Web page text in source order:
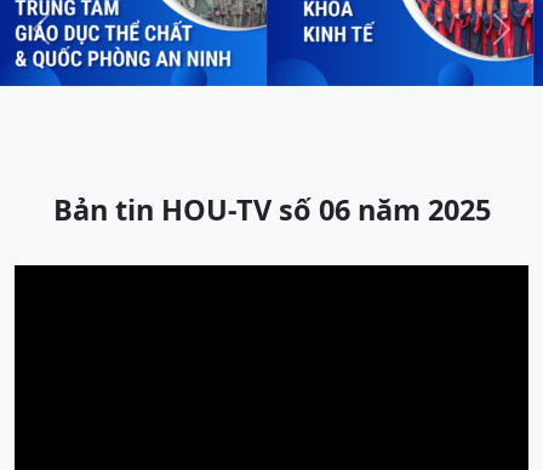
Previous Next
Bản tin HOU-TV số 06 năm 2025